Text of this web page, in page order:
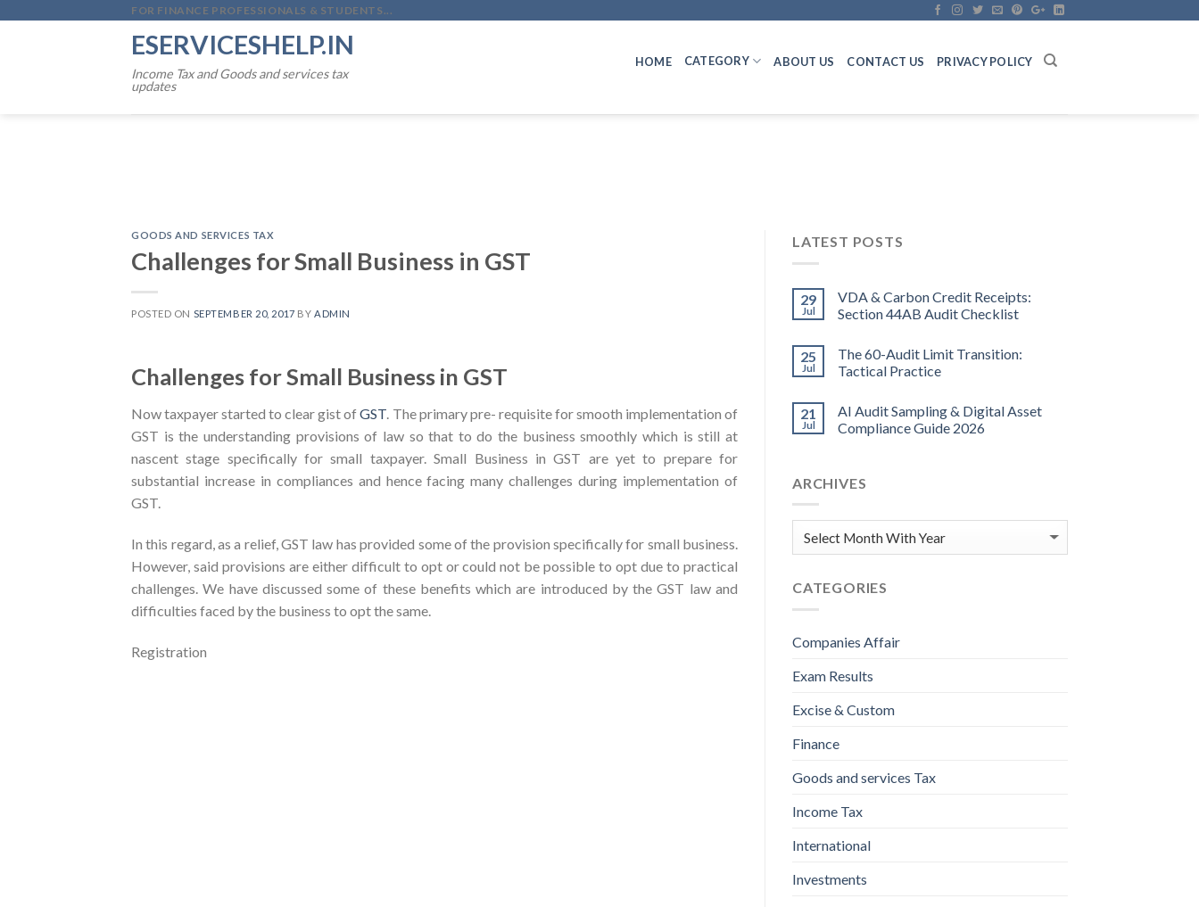
FOR FINANCE PROFESSIONALS & STUDENTS...
ESERVICESHELP.IN
Income Tax and Goods and services tax
updates
HOME CATEGORY ABOUT US CONTACT US PRIVACY POLICY
GOODS AND SERVICES TAX
Challenges for Small Business in GST
POSTED ON SEPTEMBER 20, 2017 BY ADMIN
Challenges for Small Business in GST
Now taxpayer started to clear gist ofGST. The primary pre- requisite for smooth implementation of
GST is the understanding provisions of law so that to do the business smoothly which is still at
nascent stage specifically for small taxpayer. Small Business in GST are yet to prepare for
substantial increase in compliances and hence facing many challenges during implementation of
GST.
In this regard, as a relief, GST law has provided some of the provision specifically for small business.
However, said provisions are either difficult to opt or could not be possible to opt due to practical
challenges. We have discussed some of these benefits which are introduced by the GST law and
difficulties faced by the business to opt the same.
Registration
LATEST POSTS
29
Jul
VDA & Carbon Credit Receipts:
Section 44AB Audit Checklist
25
Jul
The 60-Audit Limit Transition:
Tactical Practice
21
Jul
AI Audit Sampling & Digital Asset
Compliance Guide 2026
ARCHIVES
CATEGORIES
Companies Affair
Exam Results
Excise & Custom
Finance
Goods and services Tax
Income Tax
International
Investments